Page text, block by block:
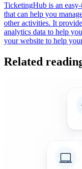
TicketingHub is an
that can help you
other activities. It
analytics data to help
your website to help
Related